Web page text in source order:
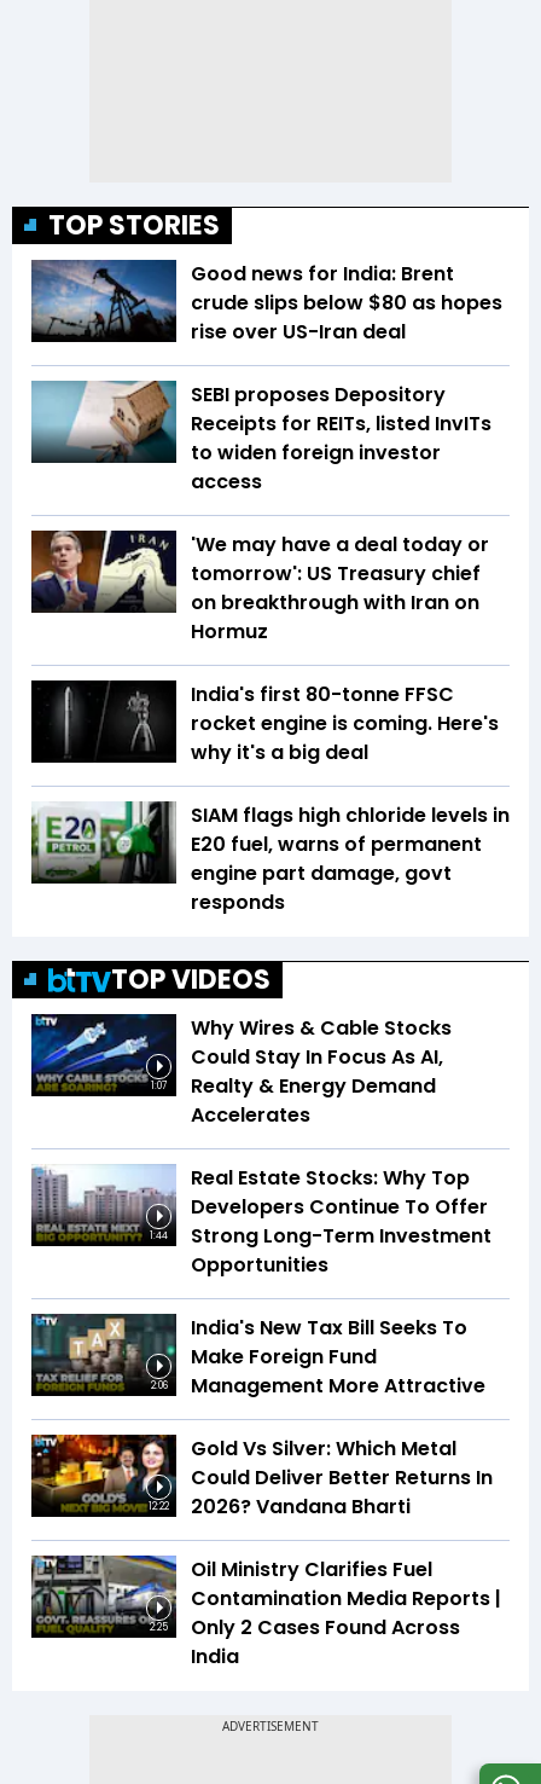
TOP STORIES
Good news for India: Brent
crude slips below $80 as hopes
rise over US-Iran deal
SEBI proposes Depository
Receipts for REITs, listed InvITs
to widen foreign investor
access
'We may have a deal today or
tomorrow': US Treasury chief
on breakthrough with Iran on
Hormuz
India's first 80-tonne FFSC
rocket engine is coming. Here's
why it's a big deal
SIAM flags high chloride levels in
E20 fuel, warns of permanent
engine part damage, govt
responds
TOP VIDEOS
1:07
Why Wires & Cable Stocks
Could Stay In Focus As AI,
Realty & Energy Demand
Accelerates
1:44
Real Estate Stocks: Why Top
Developers Continue To Offer
Strong Long-Term Investment
Opportunities
2:06
India's New Tax Bill Seeks To
Make Foreign Fund
Management More Attractive
12:22
Gold Vs Silver: Which Metal
Could Deliver Better Returns In
2026? Vandana Bharti
2:25
Oil Ministry Clarifies Fuel
Contamination Media Reports |
Only 2 Cases Found Across
India